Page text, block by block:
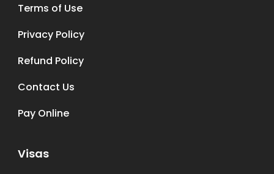
Terms of Use
Privacy Policy
Refund Policy
Contact Us
Pay Online
Visas